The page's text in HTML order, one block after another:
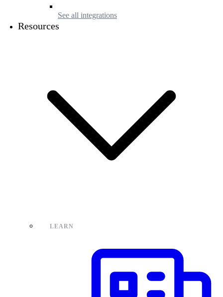
See all integrations
Resources
LEARN